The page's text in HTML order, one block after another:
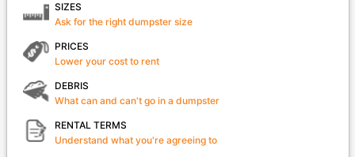
SIZES
Ask for the right dumpster size
PRICES
Lower your cost to rent
DEBRIS
What can and can't go in a dumpster
RENTAL TERMS
Understand what you're agreeing to